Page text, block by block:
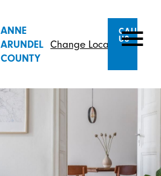
ANNE
ARUNDEL
COUNTY
Change Location
CALL
US